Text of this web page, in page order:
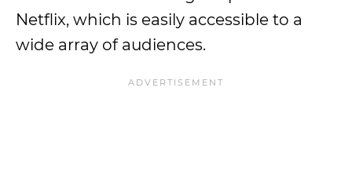
Netflix, which is easily accessible to a
wide array of audiences.